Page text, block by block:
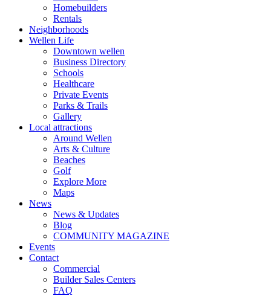
Homebuilders
Rentals
Neighborhoods
Wellen Life
Downtown wellen
Business Directory
Schools
Healthcare
Private Events
Parks & Trails
Gallery
Local attractions
Around Wellen
Arts & Culture
Beaches
Golf
Explore More
Maps
News
News & Updates
Blog
COMMUNITY MAGAZINE
Events
Contact
Commercial
Builder Sales Centers
FAQ